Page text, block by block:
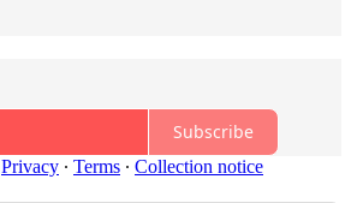
Subscribe
Privacy ∙ Terms ∙ Collection notice